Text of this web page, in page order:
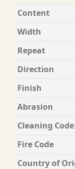
Content
Width
Repeat
Direction
Finish
Abrasion
Cleaning Code
Fire Code
Country of